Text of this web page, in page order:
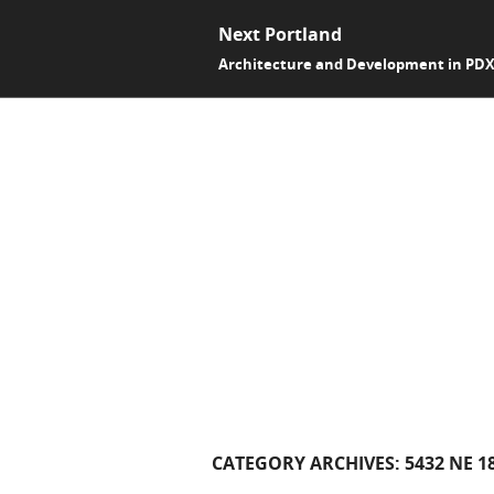
Next Portland
Architecture and Development in PDX
CATEGORY ARCHIVES: 5432 NE